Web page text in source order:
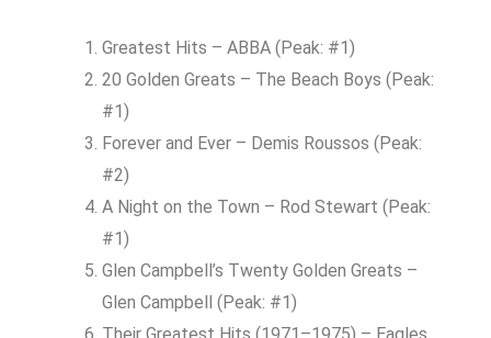
Greatest Hits – ABBA (Peak: #1)
20 Golden Greats – The Beach Boys (Peak:
#1)
Forever and Ever – Demis Roussos (Peak:
#2)
A Night on the Town – Rod Stewart (Peak:
#1)
Glen Campbell’s Twenty Golden Greats –
Glen Campbell (Peak: #1)